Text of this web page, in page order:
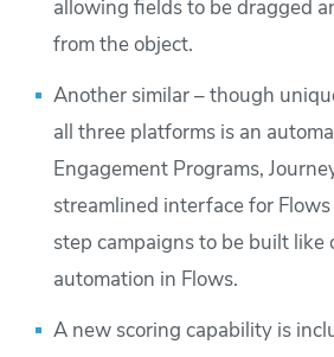
allowing fields to be dragged
from the object.
Another similar – though
all three platforms is an
Engagement Programs,
streamlined interface for
step campaigns to be built like
automation in Flows.
A new scoring capability is